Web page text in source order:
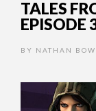
TALES
EPISODE
BY NATHAN